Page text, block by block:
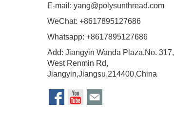
E-mail: yang@polysunthread.com
WeChat: +8617895127686
Whatsapp: +8617895127686
Add: Jiangyin Wanda Plaza,No. 317,
West Renmin Rd,
Jiangyin,Jiangsu,214400,China